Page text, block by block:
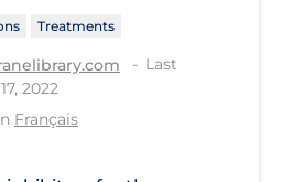
Treatments
Last
2022
Français